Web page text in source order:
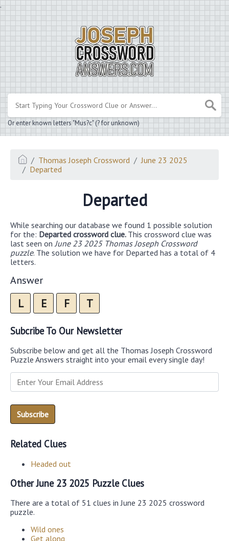
.
Or enter known letters "Mus?c" (? for unknown)
Thomas Joseph Crossword
June 23 2025
Departed
Departed
While searching our database we found 1 possible solution
for the: Departed crossword clue. This crossword clue was
last seen on June 23 2025 Thomas Joseph Crossword
puzzle. The solution we have for Departed has a total of 4
letters.
Answer
L E F T
Subcribe To Our Newsletter
Subscribe below and get all the Thomas Joseph Crossword
Puzzle Answers straight into your email every single day!
Related Clues
Headed out
Other June 23 2025 Puzzle Clues
There are a total of 51 clues in June 23 2025 crossword
puzzle.
Wild ones
Get along